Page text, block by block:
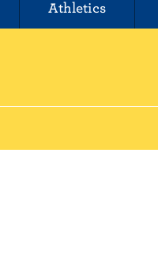
Athletics